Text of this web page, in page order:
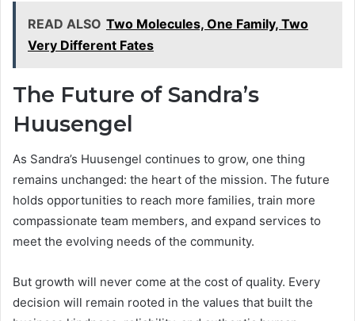
READ ALSO Two Molecules, One Family, Two
Very Different Fates
The Future of Sandra’s
Huusengel
As Sandra’s Huusengel continues to grow, one thing
remains unchanged: the heart of the mission. The future
holds opportunities to reach more families, train more
compassionate team members, and expand services to
meet the evolving needs of the community.
But growth will never come at the cost of quality. Every
decision will remain rooted in the values that built the